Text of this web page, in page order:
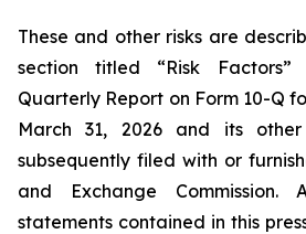
These and other risks are
section titled “Risk Factors”
Quarterly Report on Form 10-Q
March 31, 2026 and its
subsequently filed with or
and Exchange Commission.
statements contained in this